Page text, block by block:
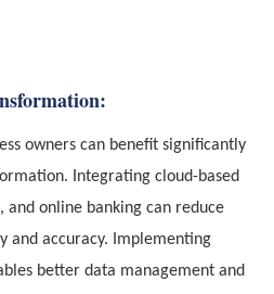
owners can benefit significantly
Integrating cloud-based
and online banking can reduce
and accuracy. Implementing
better data management and